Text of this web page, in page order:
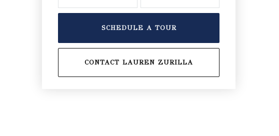
SCHEDULE A TOUR
CONTACT LAUREN ZURILLA